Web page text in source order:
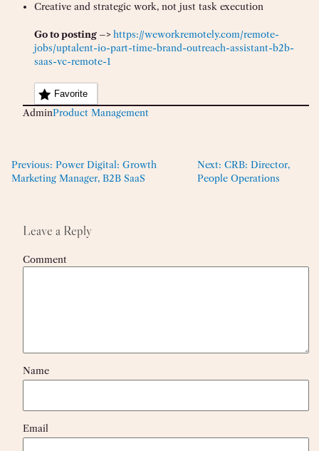
Creative and strategic work, not just task execution
Go to posting –>https://weworkremotely.com/remote-
jobs/uptalent-io-part-time-brand-outreach-assistant-b2b-
saas-vc-remote-1
Favorite
AdminProduct Management
Previous: Power Digital: Growth
Marketing Manager, B2B SaaS
Next: CRB: Director,
People Operations
Leave a Reply
Comment
Name
Email